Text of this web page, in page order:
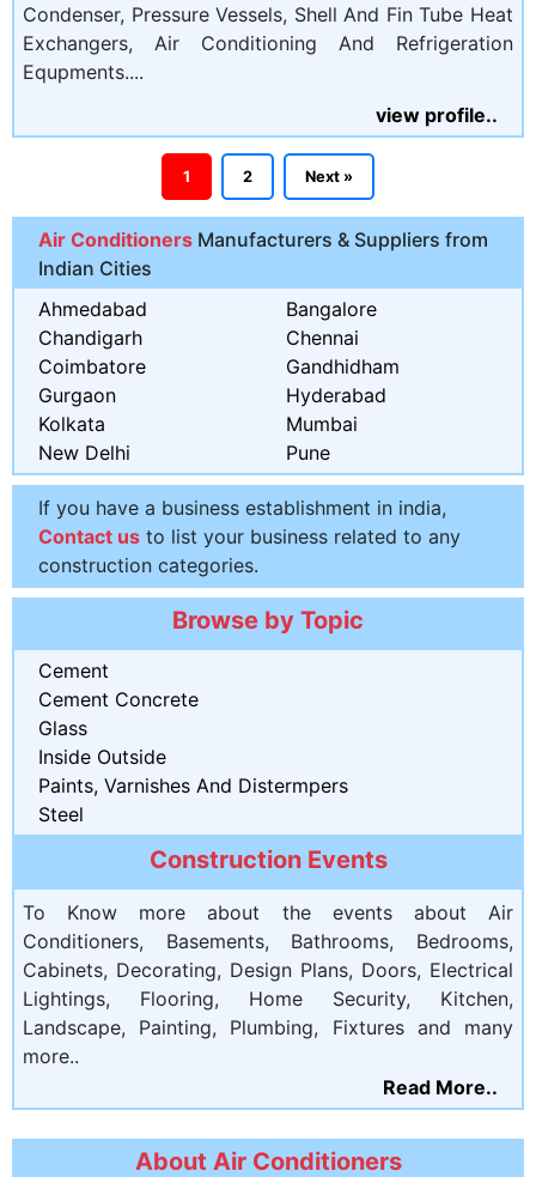
Condenser, Pressure Vessels, Shell And Fin Tube Heat
Exchangers, Air Conditioning And Refrigeration
Equpments....
view profile..
1 2 Next »
Air Conditioners Manufacturers & Suppliers from
Indian Cities
Ahmedabad
Bangalore
Chandigarh
Chennai
Coimbatore
Gandhidham
Gurgaon
Hyderabad
Kolkata
Mumbai
New Delhi
Pune
If you have a business establishment in india,
Contact us to list your business related to any
construction categories.
Browse by Topic
Cement
Cement Concrete
Glass
Inside Outside
Paints, Varnishes And Distermpers
Steel
Construction Events
To Know more about the events about Air
Conditioners, Basements, Bathrooms, Bedrooms,
Cabinets, Decorating, Design Plans, Doors, Electrical
Lightings, Flooring, Home Security, Kitchen,
Landscape, Painting, Plumbing, Fixtures and many
more..
Read More..
About Air Conditioners